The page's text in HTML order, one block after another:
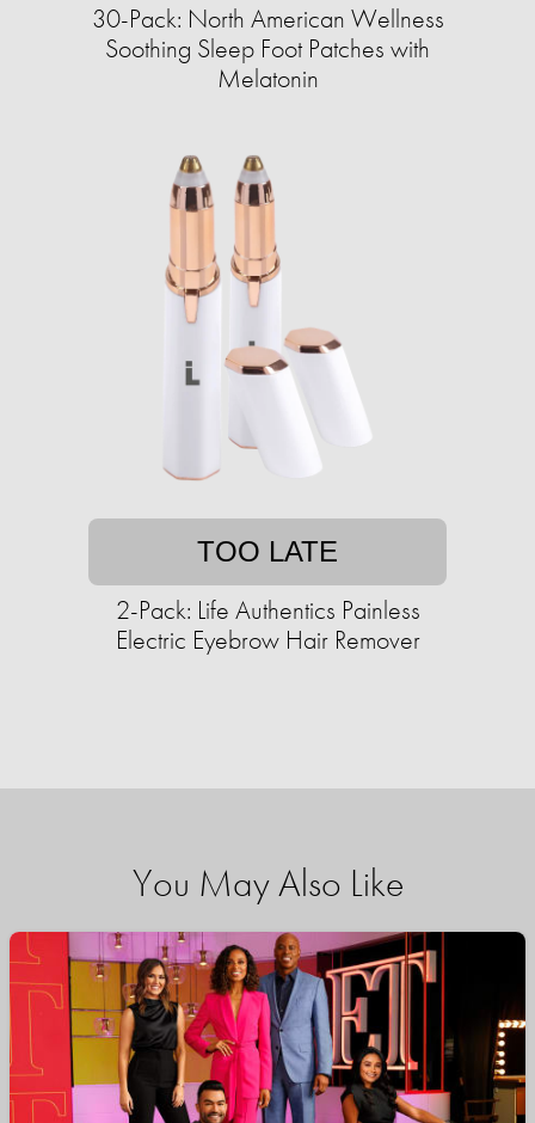
30-Pack: North American Wellness
Soothing Sleep Foot Patches with
Melatonin
TOO LATE
2-Pack: Life Authentics Painless
Electric Eyebrow Hair Remover
You May Also Like